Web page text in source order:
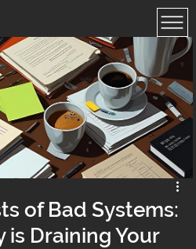
of Bad Systems:
is Draining Your